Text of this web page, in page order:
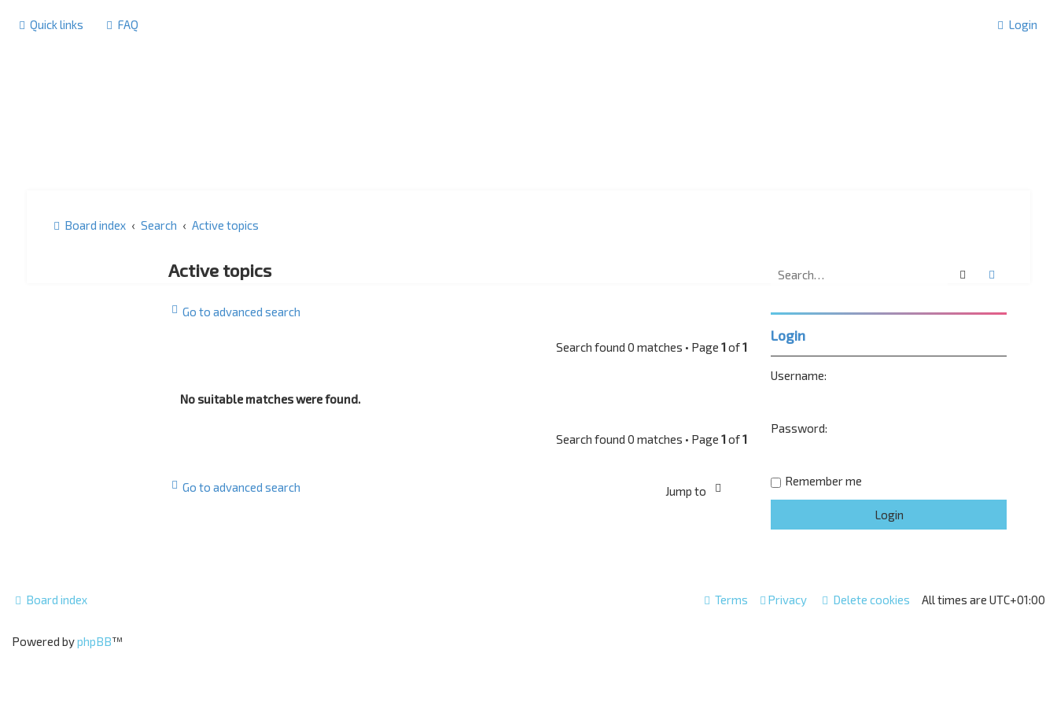
Quick links FAQ Login
Board index Search Active topics
Active topics
Go to advanced search
Search found 0 matches • Page1of1
No suitable matches were found.
Search found 0 matches • Page1of1
Go to advanced search Jump to
Search
Login
Username:
Password:
Remember me
Board index All times are UTC+01:00
Delete cookies
Privacy
Terms
Powered byphpBB™